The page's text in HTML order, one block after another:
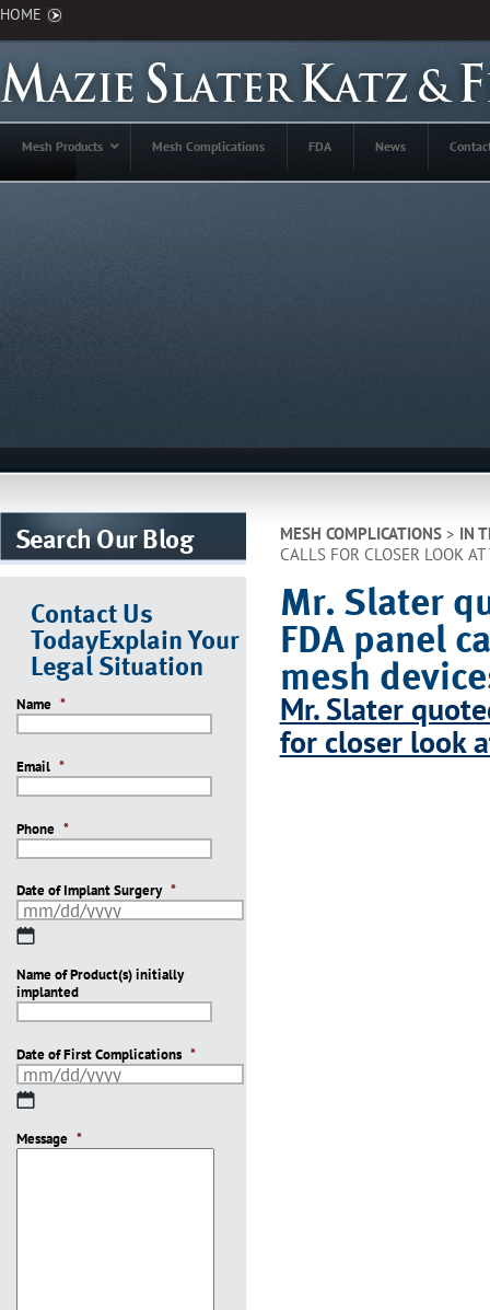
HOME
Mesh Products Mesh Complications FDA News
Search Our Blog
Contact Us
TodayExplain Your
Legal Situation
Name *
Email *
Phone *
Date of Implant Surgery *
MM
DD
slash
YYYY
Name of Product(s) initially
implanted
Date of First Complications *
MM
DD
Message *
MESH COMPLICATIONS> IN
CALLS FOR CLOSER LOOK
Mr. Slater
FDA panel
mesh
Mr. Slater
for closer look